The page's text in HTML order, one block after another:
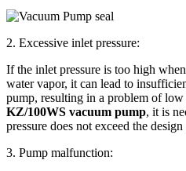
2. Excessive inlet pressure:
If the inlet pressure is too high
water vapor, it can lead to
pump, resulting in a problem of low
KZ/100WS vacuum pump, it is
pressure does not exceed the design
3. Pump malfunction: